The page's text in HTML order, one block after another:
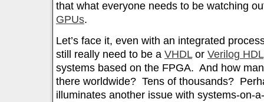
that what everyone needs to be watching
GPUs.
Let’s face it, even with an integrated
still really need to be a VHDLor Verilog HDL
systems based on the FPGA. And how
there worldwide? Tens of thousands?
illuminates another issue with systems-on-